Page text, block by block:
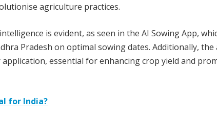
agriculture practices.
is evident, as seen in the AI Sowing App,
Pradesh on optimal sowing dates. Additionally, the
essential for enhancing crop yield and
for India?